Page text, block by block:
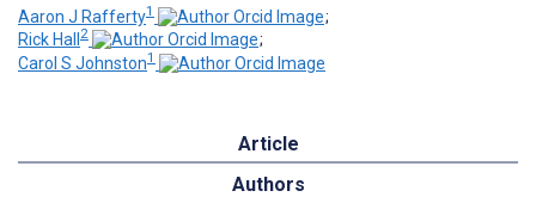
Aaron J Rafferty1
;
Rick Hall 2
;
Carol S Johnston1
Article
Authors